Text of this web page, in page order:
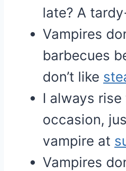
late? A
Vampires
barbecues
don’t like
I always
occasion,
vampire at
Vampires